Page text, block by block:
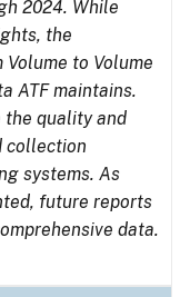
2024. While
the
to Volume
ATF maintains.
the quality and
collection
systems. As
future reports
data.